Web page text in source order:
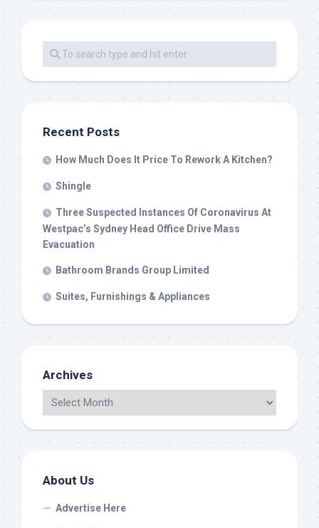
Recent Posts
How Much Does It Price To Rework A Kitchen?
Shingle
Three Suspected Instances Of Coronavirus At
Westpac’s Sydney Head Office Drive Mass
Evacuation
Bathroom Brands Group Limited
Suites, Furnishings & Appliances
Archives
About Us
Advertise Here